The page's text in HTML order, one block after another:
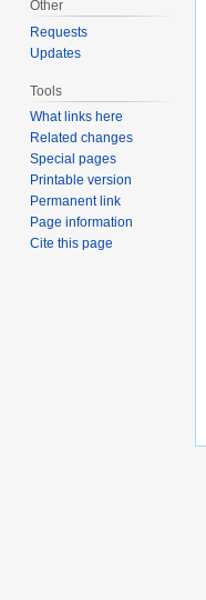
Other
Requests
Updates
Tools
What links here
Related changes
Special pages
Printable version
Permanent link
Page information
Cite this page